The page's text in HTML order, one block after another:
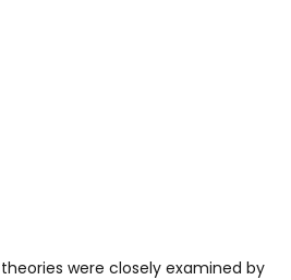
were closely examined by